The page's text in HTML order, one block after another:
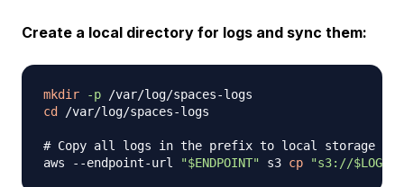
Create a local directory for logs and sync them:
mkdir -p
cd
/var/log/spaces-logs
# Copy all logs in the prefix to local storage
aws --endpoint-url
"$ENDPOINT" s3 cp "s3://